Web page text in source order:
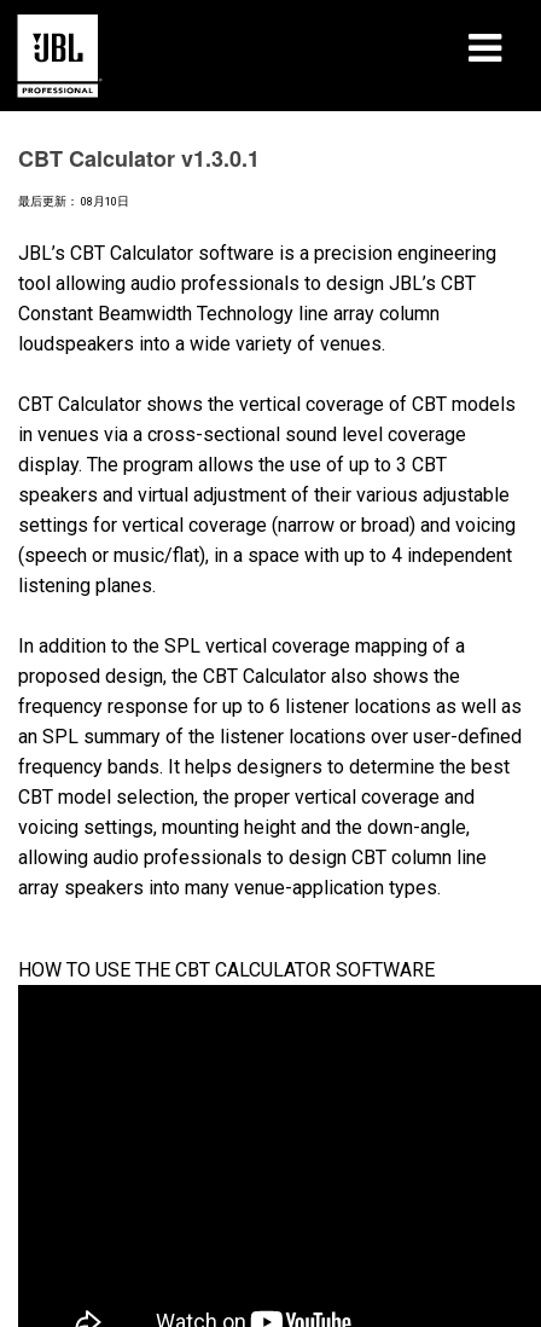
案例研究
学习课程
培训
哪里购买和连接
支持
CBT Calculator v1.3.0.1
最后更新： 08月10日
JBL’s CBT Calculator software is a precision engineering
tool allowing audio professionals to design JBL’s CBT
Constant Beamwidth Technology line array column
loudspeakers into a wide variety of venues.
CBT Calculator shows the vertical coverage of CBT models
in venues via a cross-sectional sound level coverage
display. The program allows the use of up to 3 CBT
speakers and virtual adjustment of their various adjustable
settings for vertical coverage (narrow or broad) and voicing
(speech or music/flat), in a space with up to 4 independent
listening planes.
In addition to the SPL vertical coverage mapping of a
proposed design, the CBT Calculator also shows the
frequency response for up to 6 listener locations as well as
an SPL summary of the listener locations over user-defined
frequency bands. It helps designers to determine the best
CBT model selection, the proper vertical coverage and
voicing settings, mounting height and the down-angle,
allowing audio professionals to design CBT column line
array speakers into many venue-application types.
HOW TO USE THE CBT CALCULATOR SOFTWARE